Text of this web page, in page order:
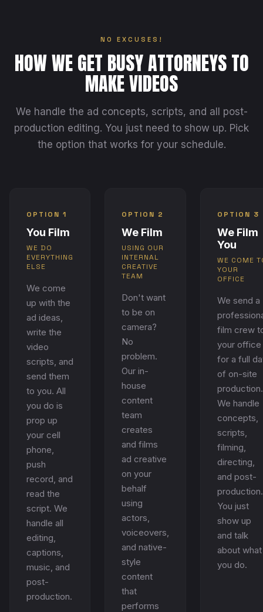
NO EXCUSES!
HOW WE GET BUSY ATTORNEYS TO
MAKE VIDEOS
We handle the ad concepts, scripts, and all post-
production editing. You just need to show up. Pick
the option that works for your schedule.
OPTION 1
You Film
WE DO
EVERYTHING
ELSE
We come
up with the
ad ideas,
write the
video
scripts, and
send them
to you. All
you do is
prop up
your cell
phone,
push
record, and
read the
script. We
handle all
editing,
captions,
music, and
post-
production.
OPTION 2
We Film
USING OUR
INTERNAL
CREATIVE
TEAM
Don't want
to be on
camera?
No
problem.
Our in-
house
content
team
creates
and films
ad creative
on your
behalf
using
actors,
voiceovers,
and native-
style
content
that
performs
OPTION 3
We Film
You
WE COME
YOUR
OFFICE
We send a
film crew
your office
for a full
of on-site
production.
We handle
concepts,
scripts,
filming,
directing,
and post-
production.
You just
show up
and talk
about what
you do.